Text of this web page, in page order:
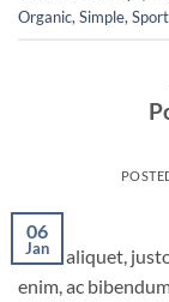
Organic,Simple,Sport
06
Jan
Nunc aliquet,
enim, ac